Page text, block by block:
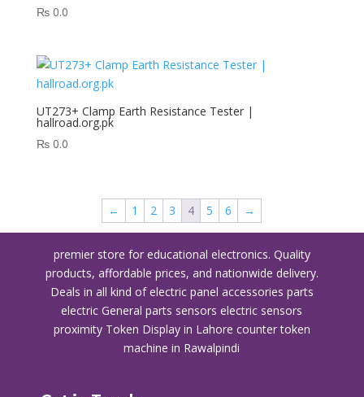
₨0.0
UT273+ Clamp Earth Resistance Tester |
hallroad.org.pk
₨0.0
← 1 2 3 4 5 6 →
premier store for educational electronics. Quality
products, affordable prices, and nationwide delivery.
Deals in all kind of electric panel accessories parts
electric General parts sensors electric sensors
proximity Token Display in Lahore counter token
machine in Rawalpindi